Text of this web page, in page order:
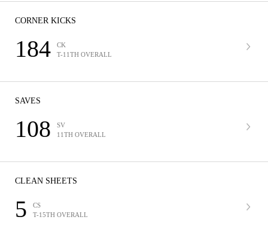
CORNER KICKS
184
CK
T-11TH OVERALL
SAVES
108
SV
11TH OVERALL
CLEAN SHEETS
5
CS
T-15TH OVERALL